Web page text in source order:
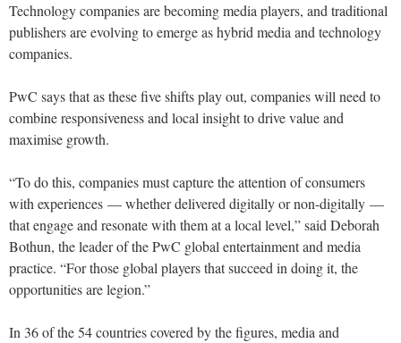
Technology companies are becoming media players, and traditional
publishers are evolving to emerge as hybrid media and technology
companies.
PwC says that as these five shifts play out, companies will need to
combine responsiveness and local insight to drive value and
maximise growth.
“To do this, companies must capture the attention of consumers
with experiences — whether delivered digitally or non-digitally —
that engage and resonate with them at a local level,” said Deborah
Bothun, the leader of the PwC global entertainment and media
practice. “For those global players that succeed in doing it, the
opportunities are legion.”
In 36 of the 54 countries covered by the figures, media and